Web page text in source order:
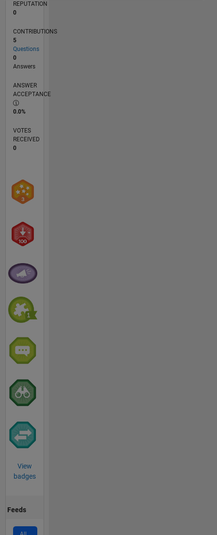
REPUTATION
0
CONTRIBUTIONS
5
Questions
0
Answers
ANSWER
ACCEPTANCE
0.0%
VOTES
RECEIVED
0
View
badges
Feeds